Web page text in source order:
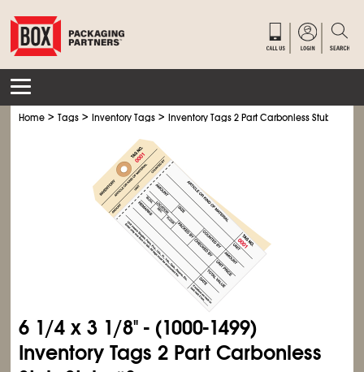
Home >Tags >Inventory Tags >Inventory Tags 2 Part Carbonless Stub Style #
6 1/4 x 3 1/8" - (1000-1499)
Inventory Tags 2 Part Carbonless